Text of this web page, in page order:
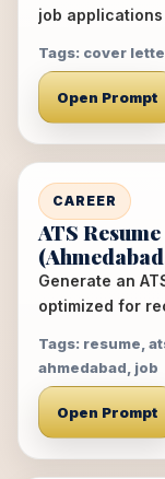
job
Tags: cover
Open Prompt
CAREER
ATS
Generate an
optimized for
Tags: resume,
ahmedabad, job
Open Prompt